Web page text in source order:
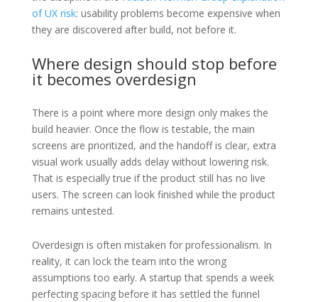
of UX risk: usability problems become expensive when
they are discovered after build, not before it.
Where design should stop before
it becomes overdesign
There is a point where more design only makes the
build heavier. Once the flow is testable, the main
screens are prioritized, and the handoff is clear, extra
visual work usually adds delay without lowering risk.
That is especially true if the product still has no live
users. The screen can look finished while the product
remains untested.
Overdesign is often mistaken for professionalism. In
reality, it can lock the team into the wrong
assumptions too early. A startup that spends a week
perfecting spacing before it has settled the funnel